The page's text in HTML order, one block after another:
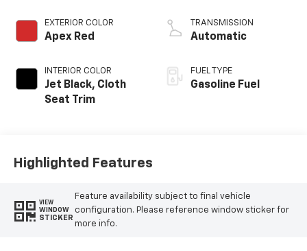
EXTERIOR COLOR
Apex Red
INTERIOR COLOR
Jet Black, Cloth
Seat Trim
TRANSMISSION
Automatic
FUEL TYPE
Gasoline Fuel
Highlighted Features
VIEW
WINDOW
STICKER
Feature availability subject to final vehicle
configuration. Please reference window sticker for
more info.